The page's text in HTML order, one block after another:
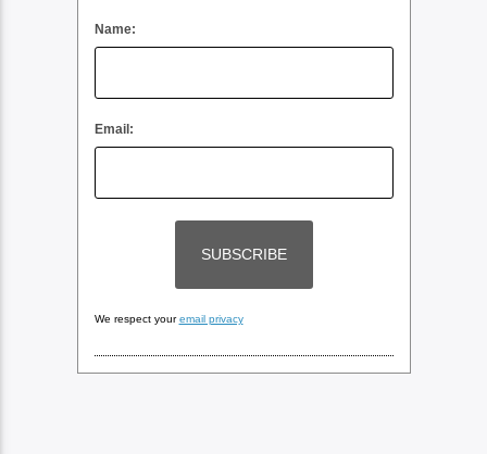
Name:
Email:
We respect youremail privacy